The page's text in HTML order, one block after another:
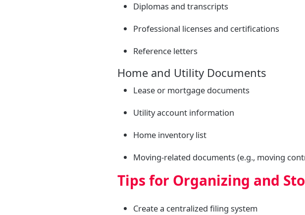
Diplomas and transcripts
Professional licenses and certifications
Reference letters
Home and Utility Documents
Lease or mortgage documents
Utility account information
Home inventory list
Moving-related documents (e.g., moving
Tips for Organizing and
Create a centralized filing system